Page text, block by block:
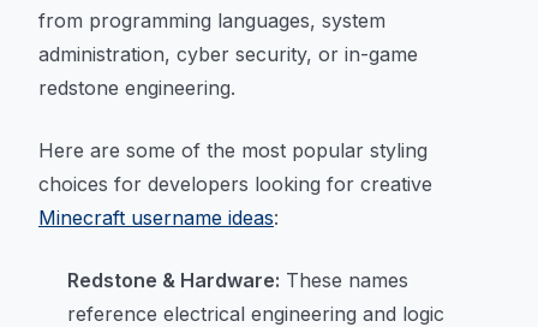
from programming languages, system
administration, cyber security, or in-game
redstone engineering.
Here are some of the most popular styling
choices for developers looking for creative
Minecraft username ideas:
Redstone & Hardware: These names
reference electrical engineering and logic